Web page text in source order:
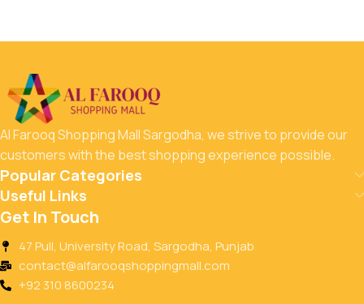
Al Farooq Shopping Mall Sargodha, we strive to provide our
customers with the best shopping experience possible.
Popular Categories
Useful Links
Get In Touch
47 Pull, University Road, Sargodha, Punjab
contact@alfarooqshoppingmall.com
+92 310 8600234